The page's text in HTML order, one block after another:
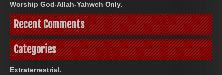
Worship God-Allah-Yahweh Only.
Recent Comments
Categories
Extraterrestrial.